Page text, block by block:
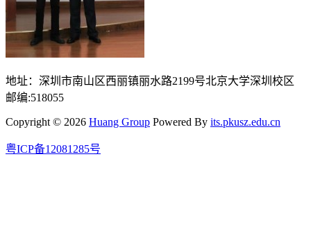
地址：深圳市南山区西丽镇丽水路2199号北京大学深圳校区
邮编:518055
Copyright © 2026 Huang Group Powered By its.pkusz.edu.cn
粤ICP备12081285号